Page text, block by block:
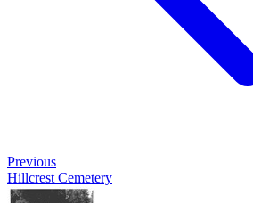
Previous
Hillcrest Cemetery